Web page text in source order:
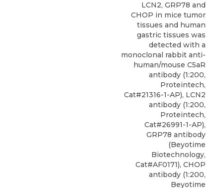
LCN2, GRP78 and
CHOP in mice tumor
tissues and human
gastric tissues was
detected with a
monoclonal rabbit anti-
human/mouse C5aR
antibody (1:200,
Proteintech,
Cat#21316-1-AP), LCN2
antibody (1:200,
Proteintech,
Cat#26991-1-AP),
GRP78 antibody
(Beyotime
Biotechnology,
Cat#AF0171), CHOP
antibody (1:200,
Beyotime